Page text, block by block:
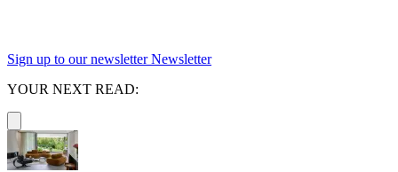
Sign up to our newsletter Newsletter
YOUR NEXT READ: